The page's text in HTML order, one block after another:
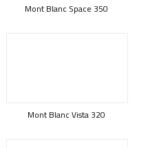
Mont Blanc Space 350
Mont Blanc Vista 320